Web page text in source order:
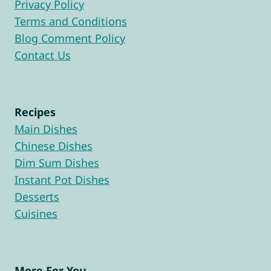
Privacy Policy
Terms and Conditions
Blog Comment Policy
Contact Us
Recipes
Main Dishes
Chinese Dishes
Dim Sum Dishes
Instant Pot Dishes
Desserts
Cuisines